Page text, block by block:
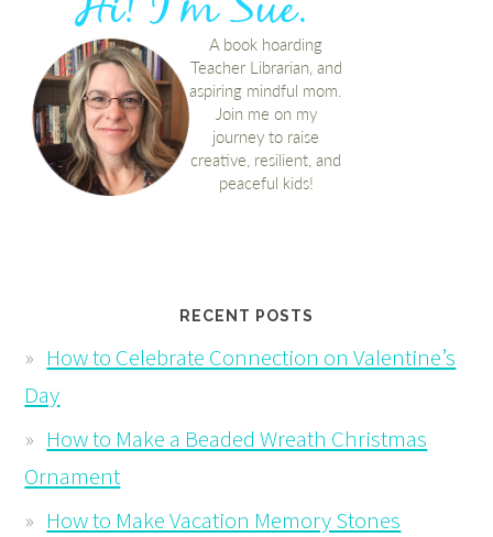
RECENT POSTS
How to Celebrate Connection on Valentine’s
Day
How to Make a Beaded Wreath Christmas
Ornament
How to Make Vacation Memory Stones